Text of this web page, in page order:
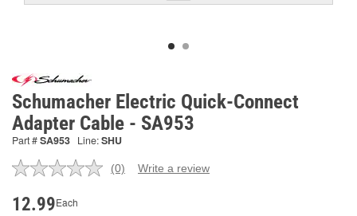
Schumacher Electric Quick-Connect
Adapter Cable - SA953
Part #SA953 Line:SHU
No
(0) Write a review
12.99Each